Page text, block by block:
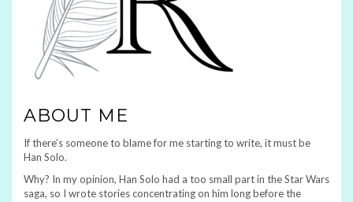
ABOUT ME
If there’s someone to blame for me starting to write, it must be
Han Solo.
Why? In my opinion, Han Solo had a too small part in the Star Wars
saga, so I wrote stories concentrating on him long before the